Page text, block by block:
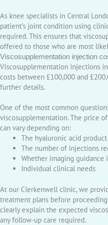
As knee specialists in Central
patient’s joint condition using
required. This ensures that
offered to those who are most
Viscosupplementation injection
Viscosupplementation injections
costs between £100,000 and
further details.
One of the most common
viscosupplementation. The price
can vary depending on:
The hyaluronic acid product
The number of injections
Whether imaging guidance
Individual clinical needs
At our Clerkenwell clinic, we
treatment plans before
clearly explain the expected
any follow-up care required.